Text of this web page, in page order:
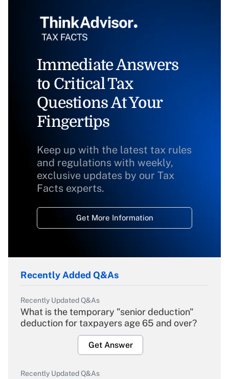
Immediate Answers
to Critical Tax
Questions At Your
Fingertips
Keep up with the latest tax rules
and regulations with weekly,
exclusive updates by our Tax
Facts experts.
Get More Information
Recently Added Q&As
Recently Updated Q&As
What is the temporary "senior deduction"
deduction for taxpayers age 65 and over?
Get Answer
Recently Updated Q&As